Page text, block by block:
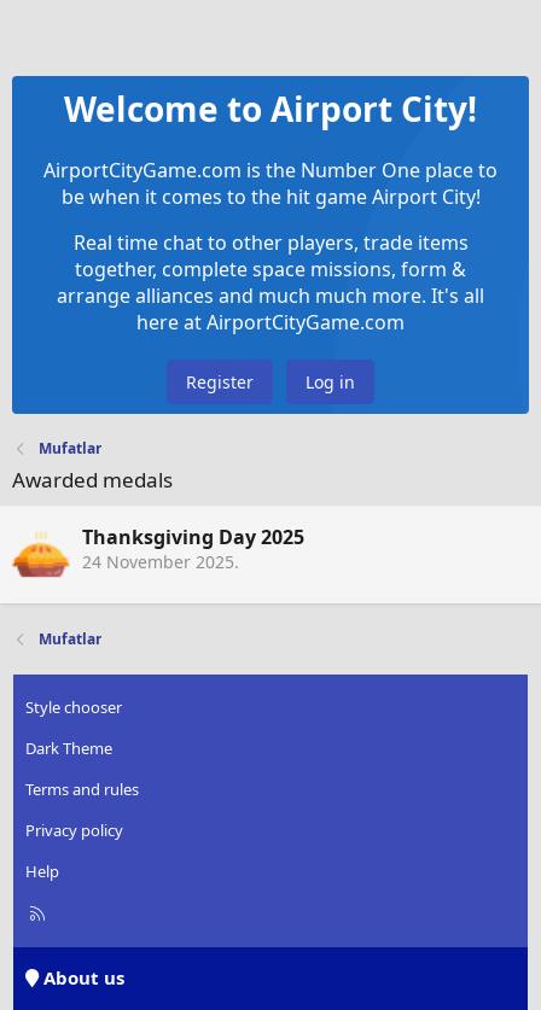
Welcome to Airport City!
AirportCityGame.com is the Number One place to
be when it comes to the hit game Airport City!
Real time chat to other players, trade items
together, complete space missions, form &
arrange alliances and much much more. It's all
here at AirportCityGame.com
Register Log in
Mufatlar
Awarded medals
Thanksgiving Day 2025
24 November 2025.
Mufatlar
Style chooser
Dark Theme
Terms and rules
Privacy policy
Help
R
About us